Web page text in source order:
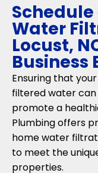
Schedule
Water
Locust,
Business
Ensuring that
filtered water
promote a
Plumbing offers
home water
to meet the
properties.